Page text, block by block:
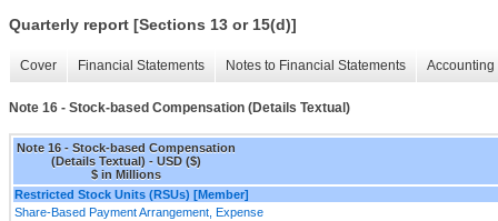
Quarterly report [Sections 13 or 15(d)]
Cover Financial Statements Notes to Financial Statements
Note 16 - Stock-based Compensation (Details Textual)
Note 16 - Stock-based Compensation
(Details Textual) - USD ($)
$ in Millions
Restricted Stock Units (RSUs) [Member]
Share-Based Payment Arrangement, Expense